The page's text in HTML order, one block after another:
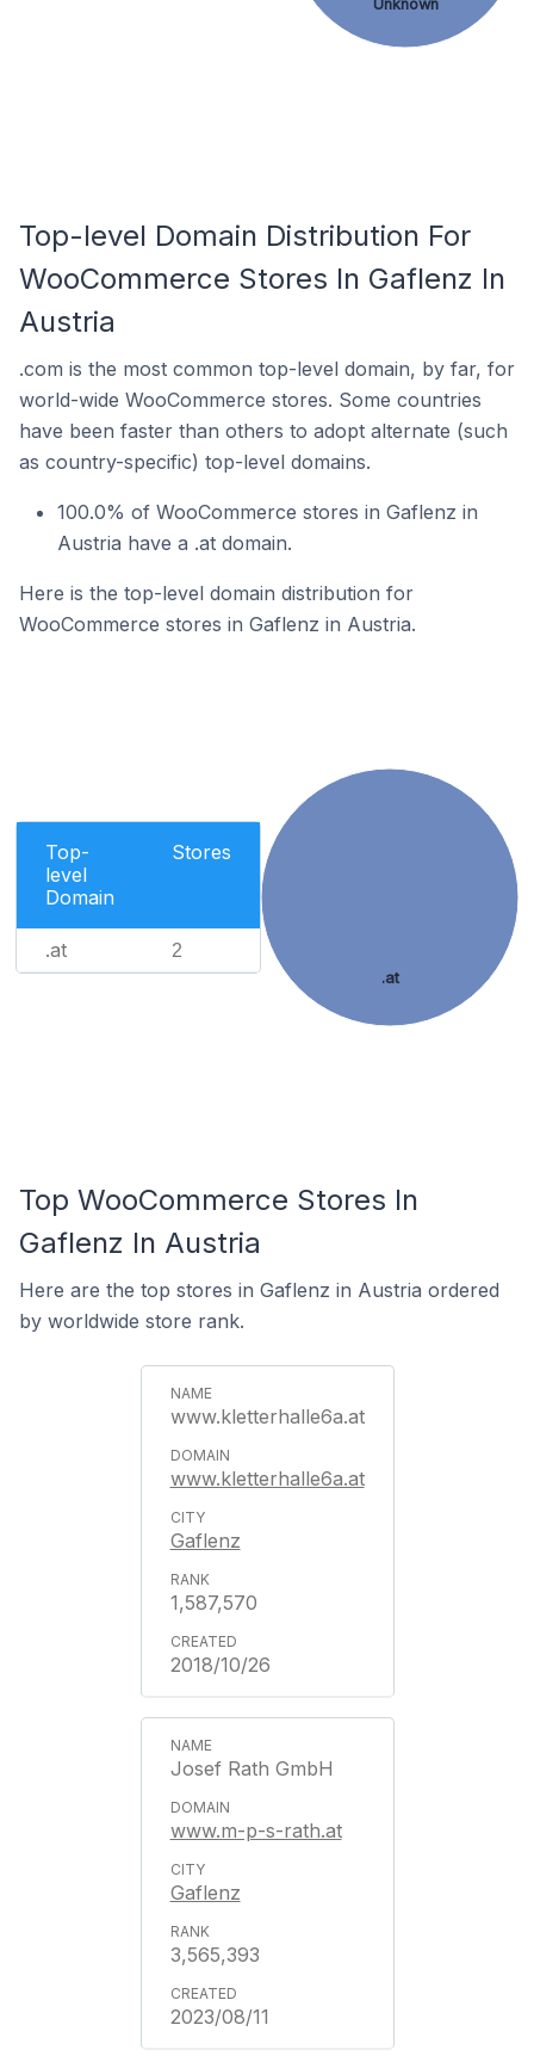
Unknown
Top-level Domain Distribution For
WooCommerce Stores In Gaflenz In
Austria
.com is the most common top-level domain, by far, for
world-wide WooCommerce stores. Some countries
have been faster than others to adopt alternate (such
as country-specific) top-level domains.
100.0% of WooCommerce stores in Gaflenz in
Austria have a .at domain.
Here is the top-level domain distribution for
WooCommerce stores in Gaflenz in Austria.
Top-
level
Domain
Stores
.at 2
.at
Top WooCommerce Stores In
Gaflenz In Austria
Here are the top stores in Gaflenz in Austria ordered
by worldwide store rank.
www.kletterhalle6a.at
www.kletterhalle6a.at
Gaflenz
1,587,570
2018/10/26
Josef Rath GmbH
www.m-p-s-rath.at
Gaflenz
3,565,393
2023/08/11